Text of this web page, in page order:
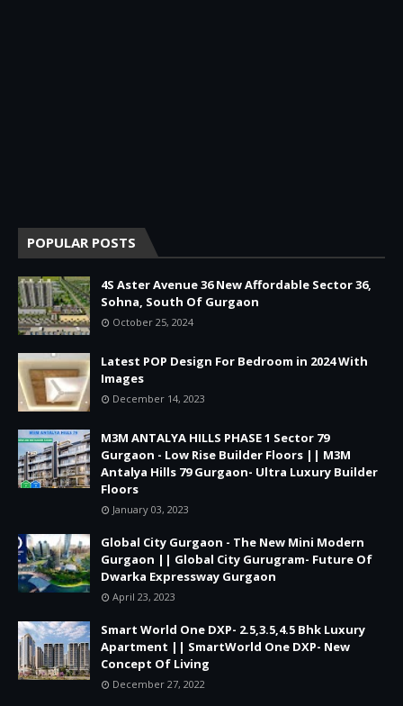
POPULAR POSTS
4S Aster Avenue 36 New Affordable Sector 36,
Sohna, South Of Gurgaon
October 25, 2024
Latest POP Design For Bedroom in 2024 With
Images
December 14, 2023
M3M ANTALYA HILLS PHASE 1 Sector 79
Gurgaon - Low Rise Builder Floors || M3M
Antalya Hills 79 Gurgaon- Ultra Luxury Builder
Floors
January 03, 2023
Global City Gurgaon - The New Mini Modern
Gurgaon || Global City Gurugram- Future Of
Dwarka Expressway Gurgaon
April 23, 2023
Smart World One DXP- 2.5,3.5,4.5 Bhk Luxury
Apartment || SmartWorld One DXP- New
Concept Of Living
December 27, 2022